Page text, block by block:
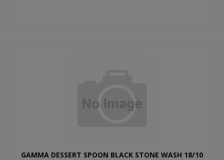
GAMMA DESSERT SPOON BLACK STONE WASH 18/10